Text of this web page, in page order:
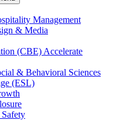
Management
& Media
(CBE) Accelerate
& Behavioral Sciences
(ESL)